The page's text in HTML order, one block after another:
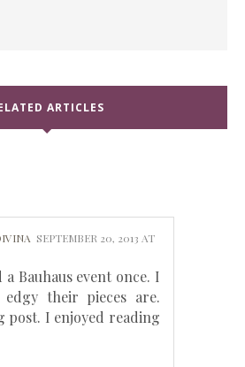
ARTICLES
SEPTEMBER 20, 2013 AT
Bauhaus event once. I
edgy their pieces are.
post. I enjoyed reading